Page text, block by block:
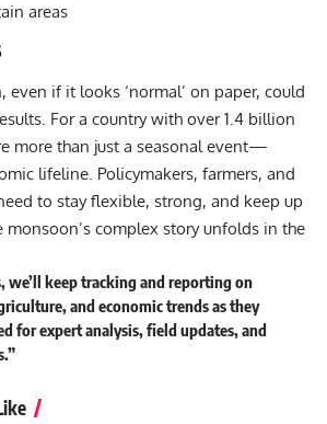
areas
even if it looks ‘normal’ on paper, could
For a country with over 1.4 billion
more than just a seasonal event—
lifeline. Policymakers, farmers, and
to stay flexible, strong, and keep up
monsoon’s complex story unfolds in the
we’ll keep tracking and reporting on
and economic trends as they
for expert analysis, field updates, and